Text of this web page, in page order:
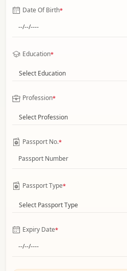
Date Of Birth*
Education*
Select Education
Profession*
Select Profession
Passport No.*
Passport Type*
Select Passport Type
Expiry Date*